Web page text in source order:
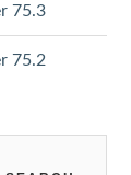
75.3
75.2